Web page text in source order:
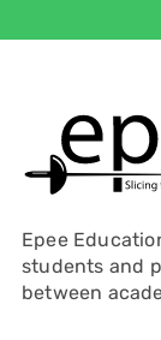
Epee
students and
between